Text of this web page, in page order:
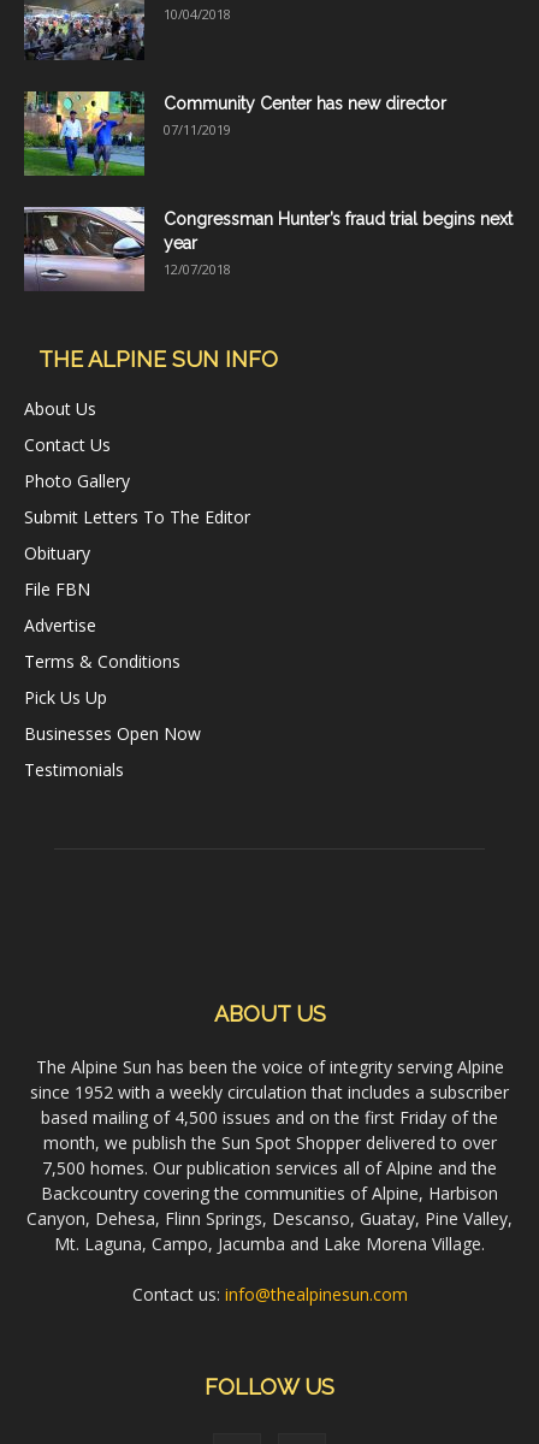
10/04/2018
Community Center has new director
07/11/2019
Congressman Hunter’s fraud trial begins next
year
12/07/2018
THE ALPINE SUN INFO
About Us
Contact Us
Photo Gallery
Submit Letters To The Editor
Obituary
File FBN
Advertise
Terms & Conditions
Pick Us Up
Businesses Open Now
Testimonials
ABOUT US
The Alpine Sun has been the voice of integrity serving Alpine
since 1952 with a weekly circulation that includes a subscriber
based mailing of 4,500 issues and on the first Friday of the
month, we publish the Sun Spot Shopper delivered to over
7,500 homes. Our publication services all of Alpine and the
Backcountry covering the communities of Alpine, Harbison
Canyon, Dehesa, Flinn Springs, Descanso, Guatay, Pine Valley,
Mt. Laguna, Campo, Jacumba and Lake Morena Village.
Contact us: info@thealpinesun.com
FOLLOW US